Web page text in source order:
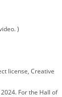
)
license, Creative
For the Hall of